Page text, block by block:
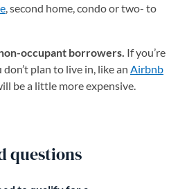
, second home, condo or two- to
occupant borrowers. If you’re
plan to live in, like an Airbnb
be a little more expensive.
questions